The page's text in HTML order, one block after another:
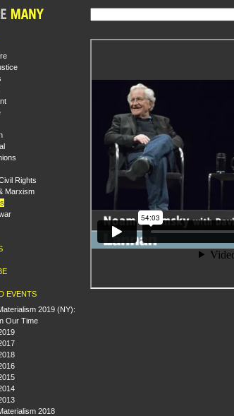
Rights
Marxism
EVENTS
2019 (NY):
Our Time
2018